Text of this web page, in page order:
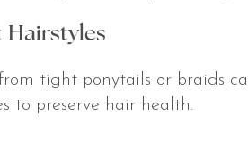
Hairstyles
tight ponytails or braids
to preserve hair health.